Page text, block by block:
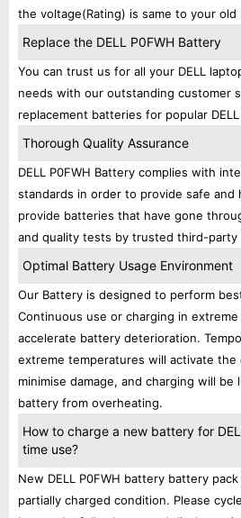
the voltage(Rating) is same to your old
Replace the DELL P0FWH Battery
You can trust us for all your DELL
needs with our outstanding customer
replacement batteries for popular
Thorough Quality Assurance
DELL P0FWH Battery complies with
standards in order to provide safe and
provide batteries that have gone
and quality tests by trusted third-party
Optimal Battery Usage Environment
Our Battery is designed to perform
Continuous use or charging in
accelerate battery deterioration.
extreme temperatures will activate the
minimise damage, and charging will
battery from overheating.
How to charge a new battery for
time use?
New DELL P0FWH battery battery
partially charged condition. Please